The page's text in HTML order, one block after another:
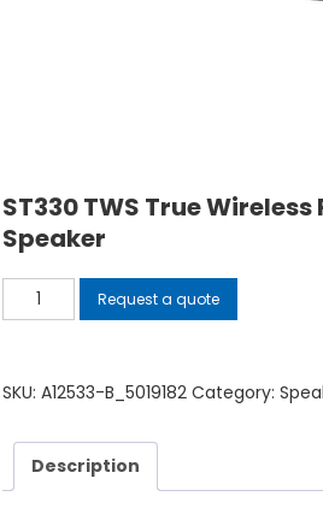
ST330 TWS True
Speaker
ST330
TWS
Wireless
Barrel
Speaker
Request a quote
SKU: A12533-B_5019182 Category:
Description